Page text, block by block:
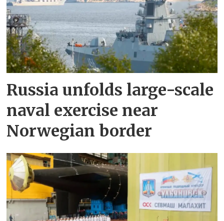
Russia unfolds large-scale
naval exercise near
Norwegian border